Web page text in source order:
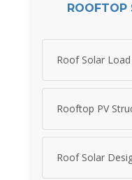
ROOFTOP
Roof Solar Load
Rooftop PV
Roof Solar